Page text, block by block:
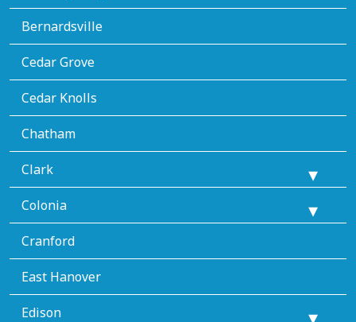
Bernardsville
Cedar Grove
Cedar Knolls
Chatham
Clark
Colonia
Cranford
East Hanover
Edison